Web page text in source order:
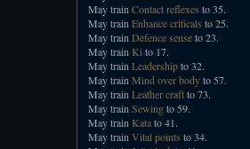
May train Contact reflexes to 35.
May train Enhance criticals to 25.
May train Defence senseto 23.
May train Ki to 17.
May train Leadershipto 32.
May train Mind over bodyto 57.
May train Leather craftto 73.
May train Sewingto 59.
May train Katato 41.
May train Vital points to 34.